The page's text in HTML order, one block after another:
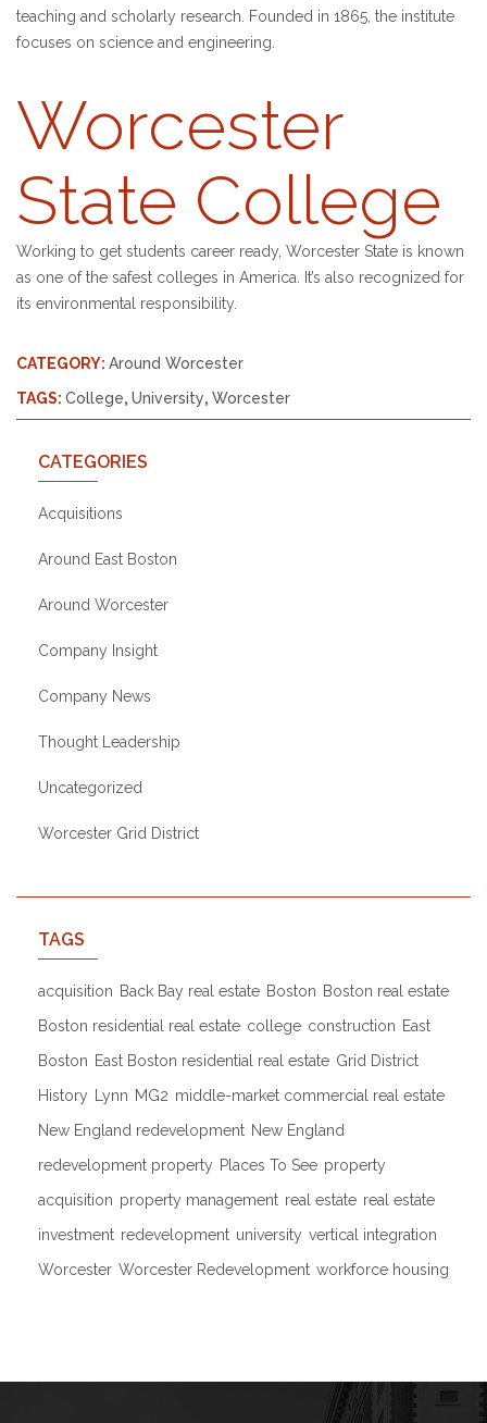
teaching and scholarly research. Founded in 1865, the institute
focuses on science and engineering.
Worcester
State College
Working to get students career ready, Worcester State is known
as one of the safest colleges in America. It’s also recognized for
its environmental responsibility.
CATEGORY: Around Worcester
TAGS: College, University, Worcester
CATEGORIES
Acquisitions
Around East Boston
Around Worcester
Company Insight
Company News
Thought Leadership
Uncategorized
Worcester Grid District
TAGS
acquisition Back Bay real estate Boston Boston real estate
Boston residential real estate college construction East
Boston East Boston residential real estate Grid District
History
Lynn MG2 middle-market commercial real estate
New England redevelopment New England
redevelopment property Places To See property
acquisition property management real estate real estate
investment redevelopment university vertical integration
Worcester Worcester Redevelopment workforce housing